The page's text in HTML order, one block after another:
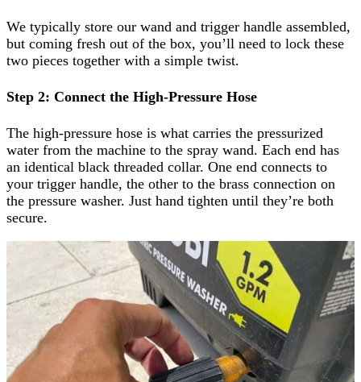
We typically store our wand and trigger handle assembled,
but coming fresh out of the box, you’ll need to lock these
two pieces together with a simple twist.
Step 2: Connect the High-Pressure Hose
The high-pressure hose is what carries the pressurized
water from the machine to the spray wand. Each end has
an identical black threaded collar. One end connects to
your trigger handle, the other to the brass connection on
the pressure washer. Just hand tighten until they’re both
secure.